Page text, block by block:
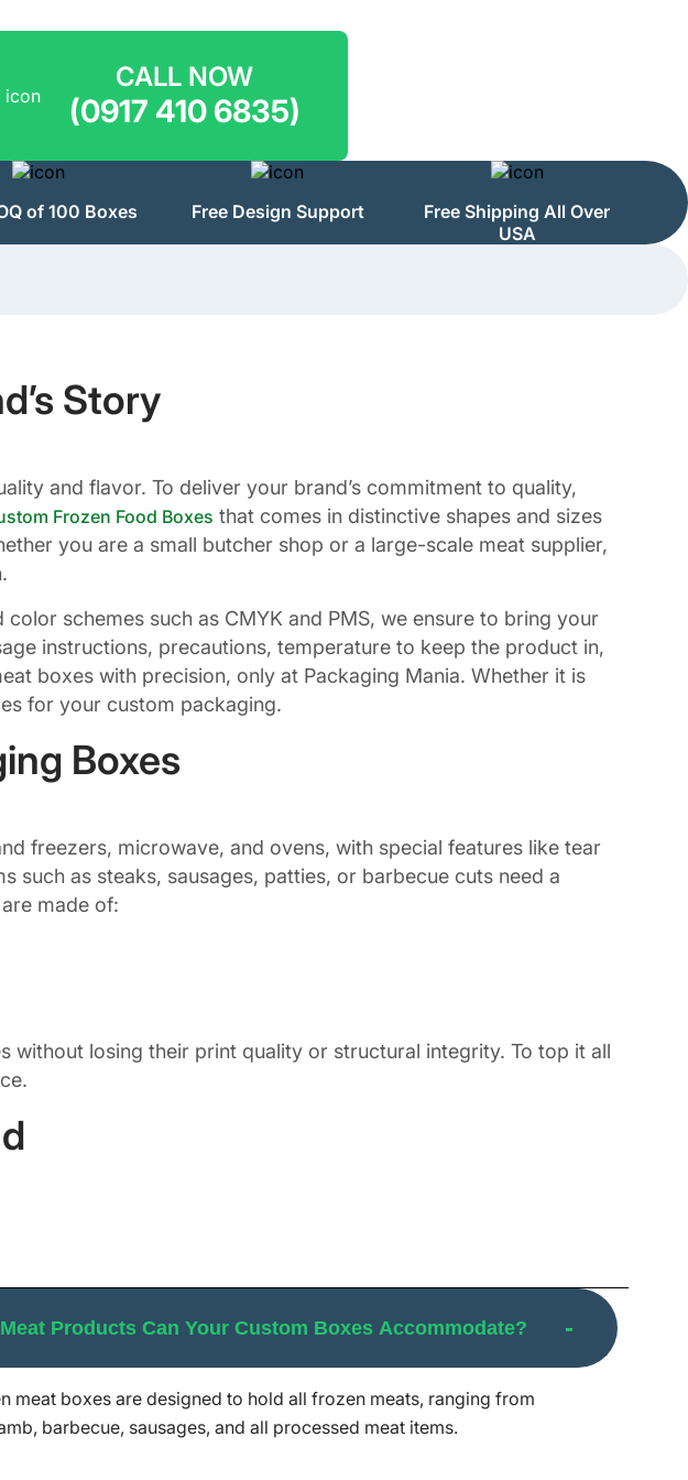
CALL NOW
(0917 410 6835)
of 100 Boxes Free Design Support
Free Shipping All Over
USA
Story
and flavor. To deliver your brand’s commitment to quality,
Frozen Food Boxes that comes in distinctive shapes and sizes
you are a small butcher shop or a large-scale meat supplier,
schemes such as CMYK and PMS, we ensure to bring your
instructions, precautions, temperature to keep the product in,
boxes with precision, only at Packaging Mania. Whether it is
for your custom packaging.
Boxes
freezers, microwave, and ovens, with special features like tear
such as steaks, sausages, patties, or barbecue cuts need a
made of:
losing their print quality or structural integrity. To top it all
attractive in looks, and can easily withstand external factors
every inch of your custom frozen meat boxes from design to
Products Can Your Custom Boxes Accommodate?
meat boxes are designed to hold all frozen meats, ranging from
barbecue, sausages, and all processed meat items.